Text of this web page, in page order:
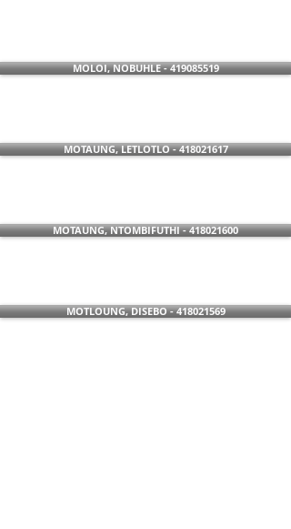
MOLOI, NOBUHLE - 419085519
MOTAUNG, LETLOTLO - 418021617
MOTAUNG, NTOMBIFUTHI - 418021600
MOTLOUNG, DISEBO - 418021569